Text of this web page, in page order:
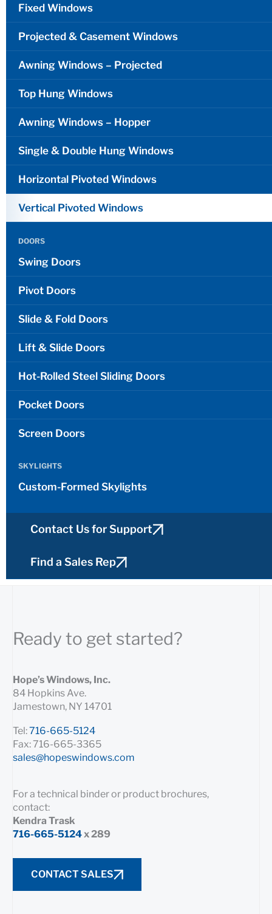
Fixed Windows
Projected & Casement Windows
Awning Windows – Projected
Top Hung Windows
Awning Windows – Hopper
Single & Double Hung Windows
Horizontal Pivoted Windows
Vertical Pivoted Windows
DOORS
Swing Doors
Pivot Doors
Slide & Fold Doors
Lift & Slide Doors
Hot-Rolled Steel Sliding Doors
Pocket Doors
Screen Doors
SKYLIGHTS
Custom-Formed Skylights
Contact Us for Support
Find a Sales Rep
Ready to get started?
Hope’s Windows, Inc.
84 Hopkins Ave.
Jamestown, NY 14701
Tel:716-665-5124
Fax: 716-665-3365
sales@hopeswindows.com
For a technical binder or product brochures,
contact:
Kendra Trask
716-665-5124x 289
CONTACT SALES